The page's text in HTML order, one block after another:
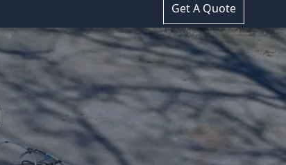
Get A Quote